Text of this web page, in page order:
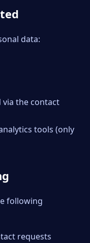
data:
the contact
tools (only
following
requests